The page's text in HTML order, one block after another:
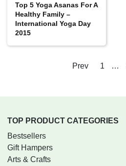
Top 5 Yoga Asanas For A
Healthy Family –
International Yoga Day
2015
Prev 1 …
TOP PRODUCT CATEGORIES
Bestsellers
Gift Hampers
Arts & Crafts